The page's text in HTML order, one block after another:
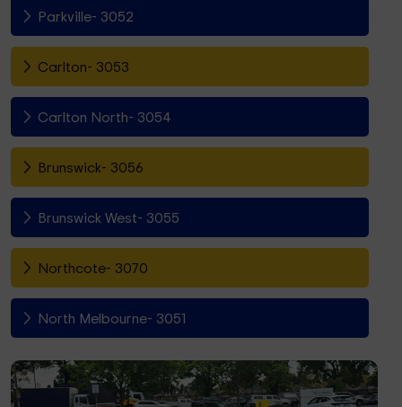
Parkville- 3052
Carlton- 3053
Carlton North- 3054
Brunswick- 3056
Brunswick West- 3055
Northcote- 3070
North Melbourne- 3051
Fitzroy North- 3068